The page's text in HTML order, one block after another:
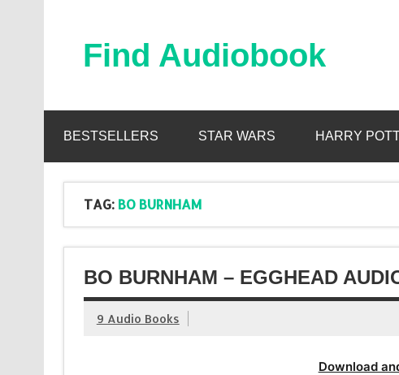
Find Audiobook
BESTSELLERS STAR WARS HARRY
TAG: BO BURNHAM
BO BURNHAM – EGGHEAD
9 Audio Books
Download